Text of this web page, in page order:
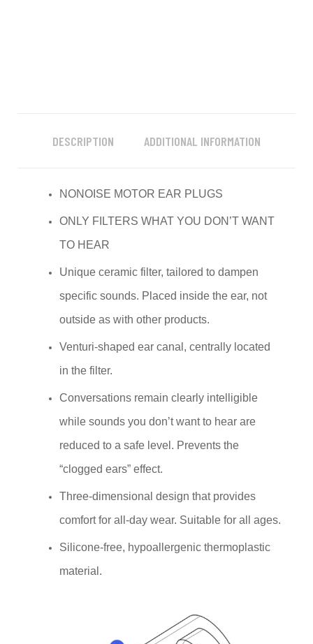
DESCRIPTION ADDITIONAL INFORMATION
NONOISE MOTOR EAR PLUGS
ONLY FILTERS WHAT YOU DON’T WANT
TO HEAR
Unique ceramic filter, tailored to dampen
specific sounds. Placed inside the ear, not
outside as with other products.
Venturi-shaped ear canal, centrally located
in the filter.
Conversations remain clearly intelligible
while sounds you don’t want to hear are
reduced to a safe level. Prevents the
“clogged ears” effect.
Three-dimensional design that provides
comfort for all-day wear. Suitable for all ages.
Silicone-free, hypoallergenic thermoplastic
material.